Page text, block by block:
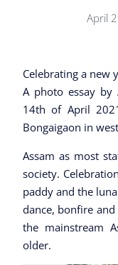
April
Celebrating a new
A photo essay by
14th of April
Bongaigaon in
Assam as most
society.
paddy and the
dance, bonfire
the mainstream
older.